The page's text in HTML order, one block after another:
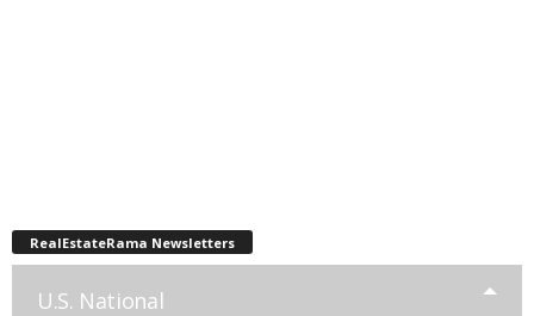
RealEstateRama Newsletters
U.S. National